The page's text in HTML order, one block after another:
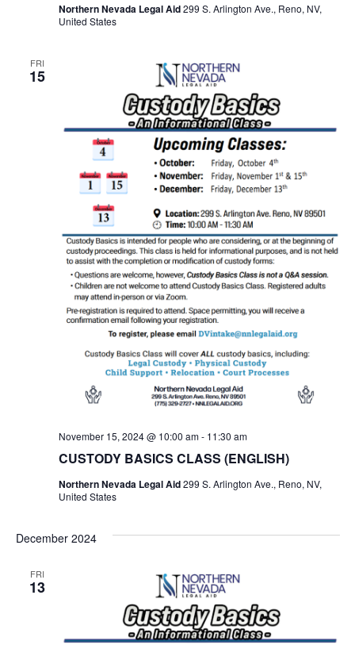
Northern Nevada Legal Aid299 S. Arlington Ave., Reno, NV,
United States
FRI
15
CUSTODY BASICS CLASS (ENGLISH)
November 15, 2024 @ 10:00 am- 11:30 am
Northern Nevada Legal Aid299 S. Arlington Ave., Reno, NV,
United States
December 2024
FRI
13